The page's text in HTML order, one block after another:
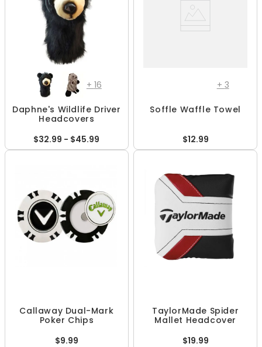
+ 16
Daphne's Wildlife Driver
Headcovers
$32.99 - $45.99
+ 3
Soffle Waffle Towel
$12.99
Callaway Dual-Mark
Poker Chips
$9.99
TaylorMade Spider
Mallet Headcover
$19.99